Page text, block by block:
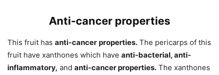
Anti-cancer properties
This fruit has anti-cancer properties. The pericarps of this
fruit have xanthones which have anti-bacterial, anti-
inflammatory, and anti-cancer properties. The xanthones